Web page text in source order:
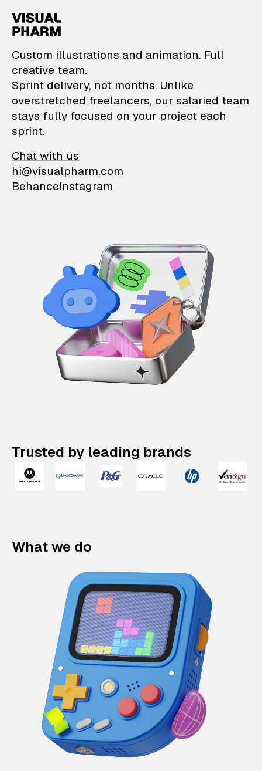
VisualPharm —
Custom illustrations and animation. Full
creative team.
Sprint delivery, not months. Unlike
overstretched freelancers, our salaried team
stays fully focused on your project each
sprint.
Chat with us
hi@visualpharm.com
BehanceInstagram
Trusted by leading brands
What we do